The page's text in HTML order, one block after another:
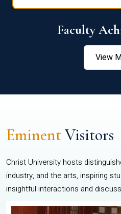
Faculty
View
EminentVisitors
Christ University hosts
industry, and the arts, inspiring
insightful interactions and